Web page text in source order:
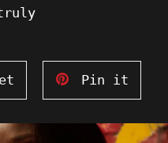
on
Twitter
Pin it
on